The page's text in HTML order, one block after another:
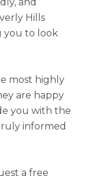
Hills
you to look
most highly
are happy
you with the
informed
a free